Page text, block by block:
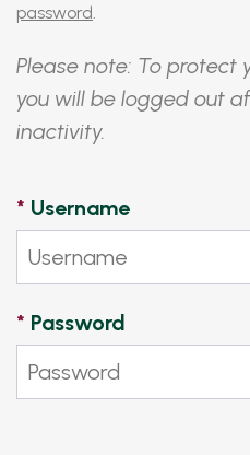
password.
Please note: To protect
you will be logged out
inactivity.
* Username
* Password